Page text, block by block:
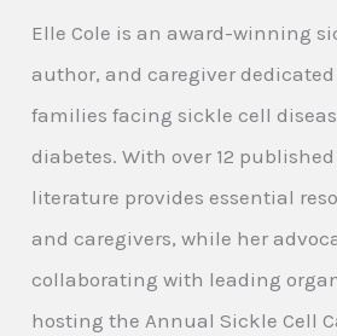
Elle Cole is an award-winning
author, and caregiver
families facing sickle cell
diabetes. With over 12 published
literature provides essential
and caregivers, while her
collaborating with leading
hosting the Annual Sickle Cell